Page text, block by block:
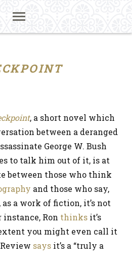
, a short novel which
between a deranged
George W. Bush
to talk him out of it, is at
between those who think
and those who say,
a work of fiction, it’s not
Ron thinks it’s
you might even call it
says it’s a “truly a